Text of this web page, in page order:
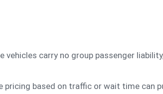
vehicles carry no group passenger
pricing based on traffic or wait time can